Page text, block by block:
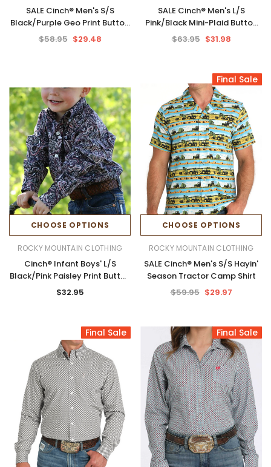
SALE Cinch® Men's S/S
Black/Purple Geo Print Button
Shirt
$58.95 $29.48
SALE Cinch® Men's L/S
Pink/Black Mini-Plaid Button
Shirt
$63.95 $31.98
CHOOSE OPTIONS
ROCKY MOUNTAIN CLOTHING
Cinch® Infant Boys' L/S
Black/Pink Paisley Print Button
Shirt
$32.95
Final Sale
CHOOSE OPTIONS
ROCKY MOUNTAIN CLOTHING
SALE Cinch® Men's S/S Hayin'
Season Tractor Camp Shirt
$59.95 $29.97
Final Sale Final Sale